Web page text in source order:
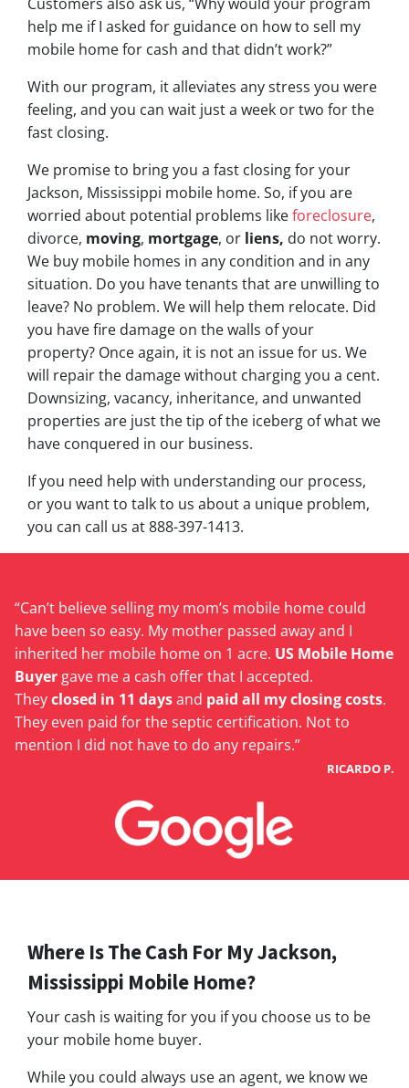
help me if I asked for guidance on how to sell my
mobile home for cash and that didn’t work?”
With our program, it alleviates any stress you were
feeling, and you can wait just a week or two for the
fast closing.
We promise to bring you a fast closing for your
Jackson, Mississippi mobile home. So, if you are
worried about potential problems likeforeclosure,
divorce, moving, mortgage, or liens, do not worry.
We buy mobile homes in any condition and in any
situation. Do you have tenants that are unwilling to
leave? No problem. We will help them relocate. Did
you have fire damage on the walls of your
property? Once again, it is not an issue for us. We
will repair the damage without charging you a cent.
Downsizing, vacancy, inheritance, and unwanted
properties are just the tip of the iceberg of what we
have conquered in our business.
If you need help with understanding our process,
or you want to talk to us about a unique problem,
you can call us at 888-397-1413.
“Can’t believe selling my mom’s mobile home could
have been so easy. My mother passed away and I
inherited her mobile home on 1 acre. US Mobile Home
Buyer gave me a cash offer that I accepted.
Theyclosed in 11 daysand paid all my closing costs.
They even paid for the septic certification. Not to
mention I did not have to do any repairs.”
RICARDO P.
Where Is The Cash For My Jackson,
Mississippi Mobile Home?
Your cash is waiting for you if you choose us to be
your mobile home buyer.
While you could always use an agent, we know we